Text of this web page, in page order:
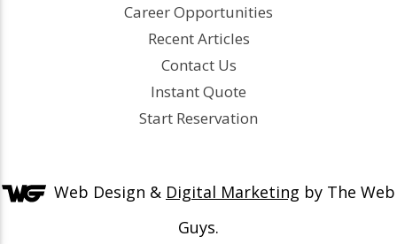
Career Opportunities
Recent Articles
Contact Us
Instant Quote
Start Reservation
Web Design & Digital Marketing by The Web
Guys.